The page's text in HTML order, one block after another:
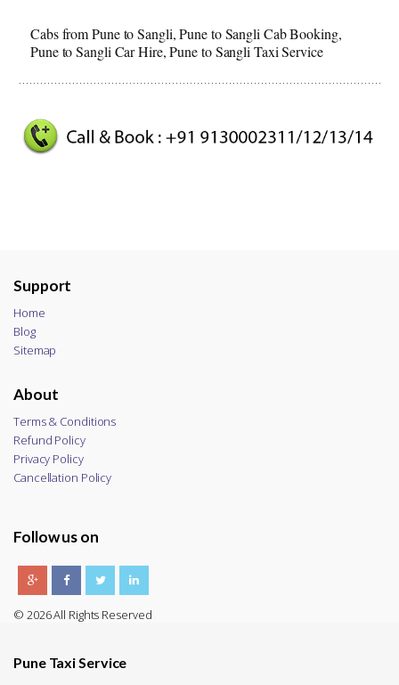
Cabs from Pune to Sangli, Pune to Sangli Cab Booking,
Pune to Sangli Car Hire, Pune to Sangli Taxi Service
Support
Home
Blog
Sitemap
About
Terms & Conditions
Refund Policy
Privacy Policy
Cancellation Policy
Follow us on
© 2026 All Rights Reserved
Pune Taxi Service